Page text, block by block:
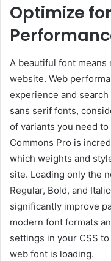
Optimize
A beautiful font
website. Web
experience and
sans serif fonts,
of variants you need
Commons Pro is
which weights and
site. Loading only the
Regular, Bold, and
significantly improve
modern font formats
settings in your CSS
web font is loading.